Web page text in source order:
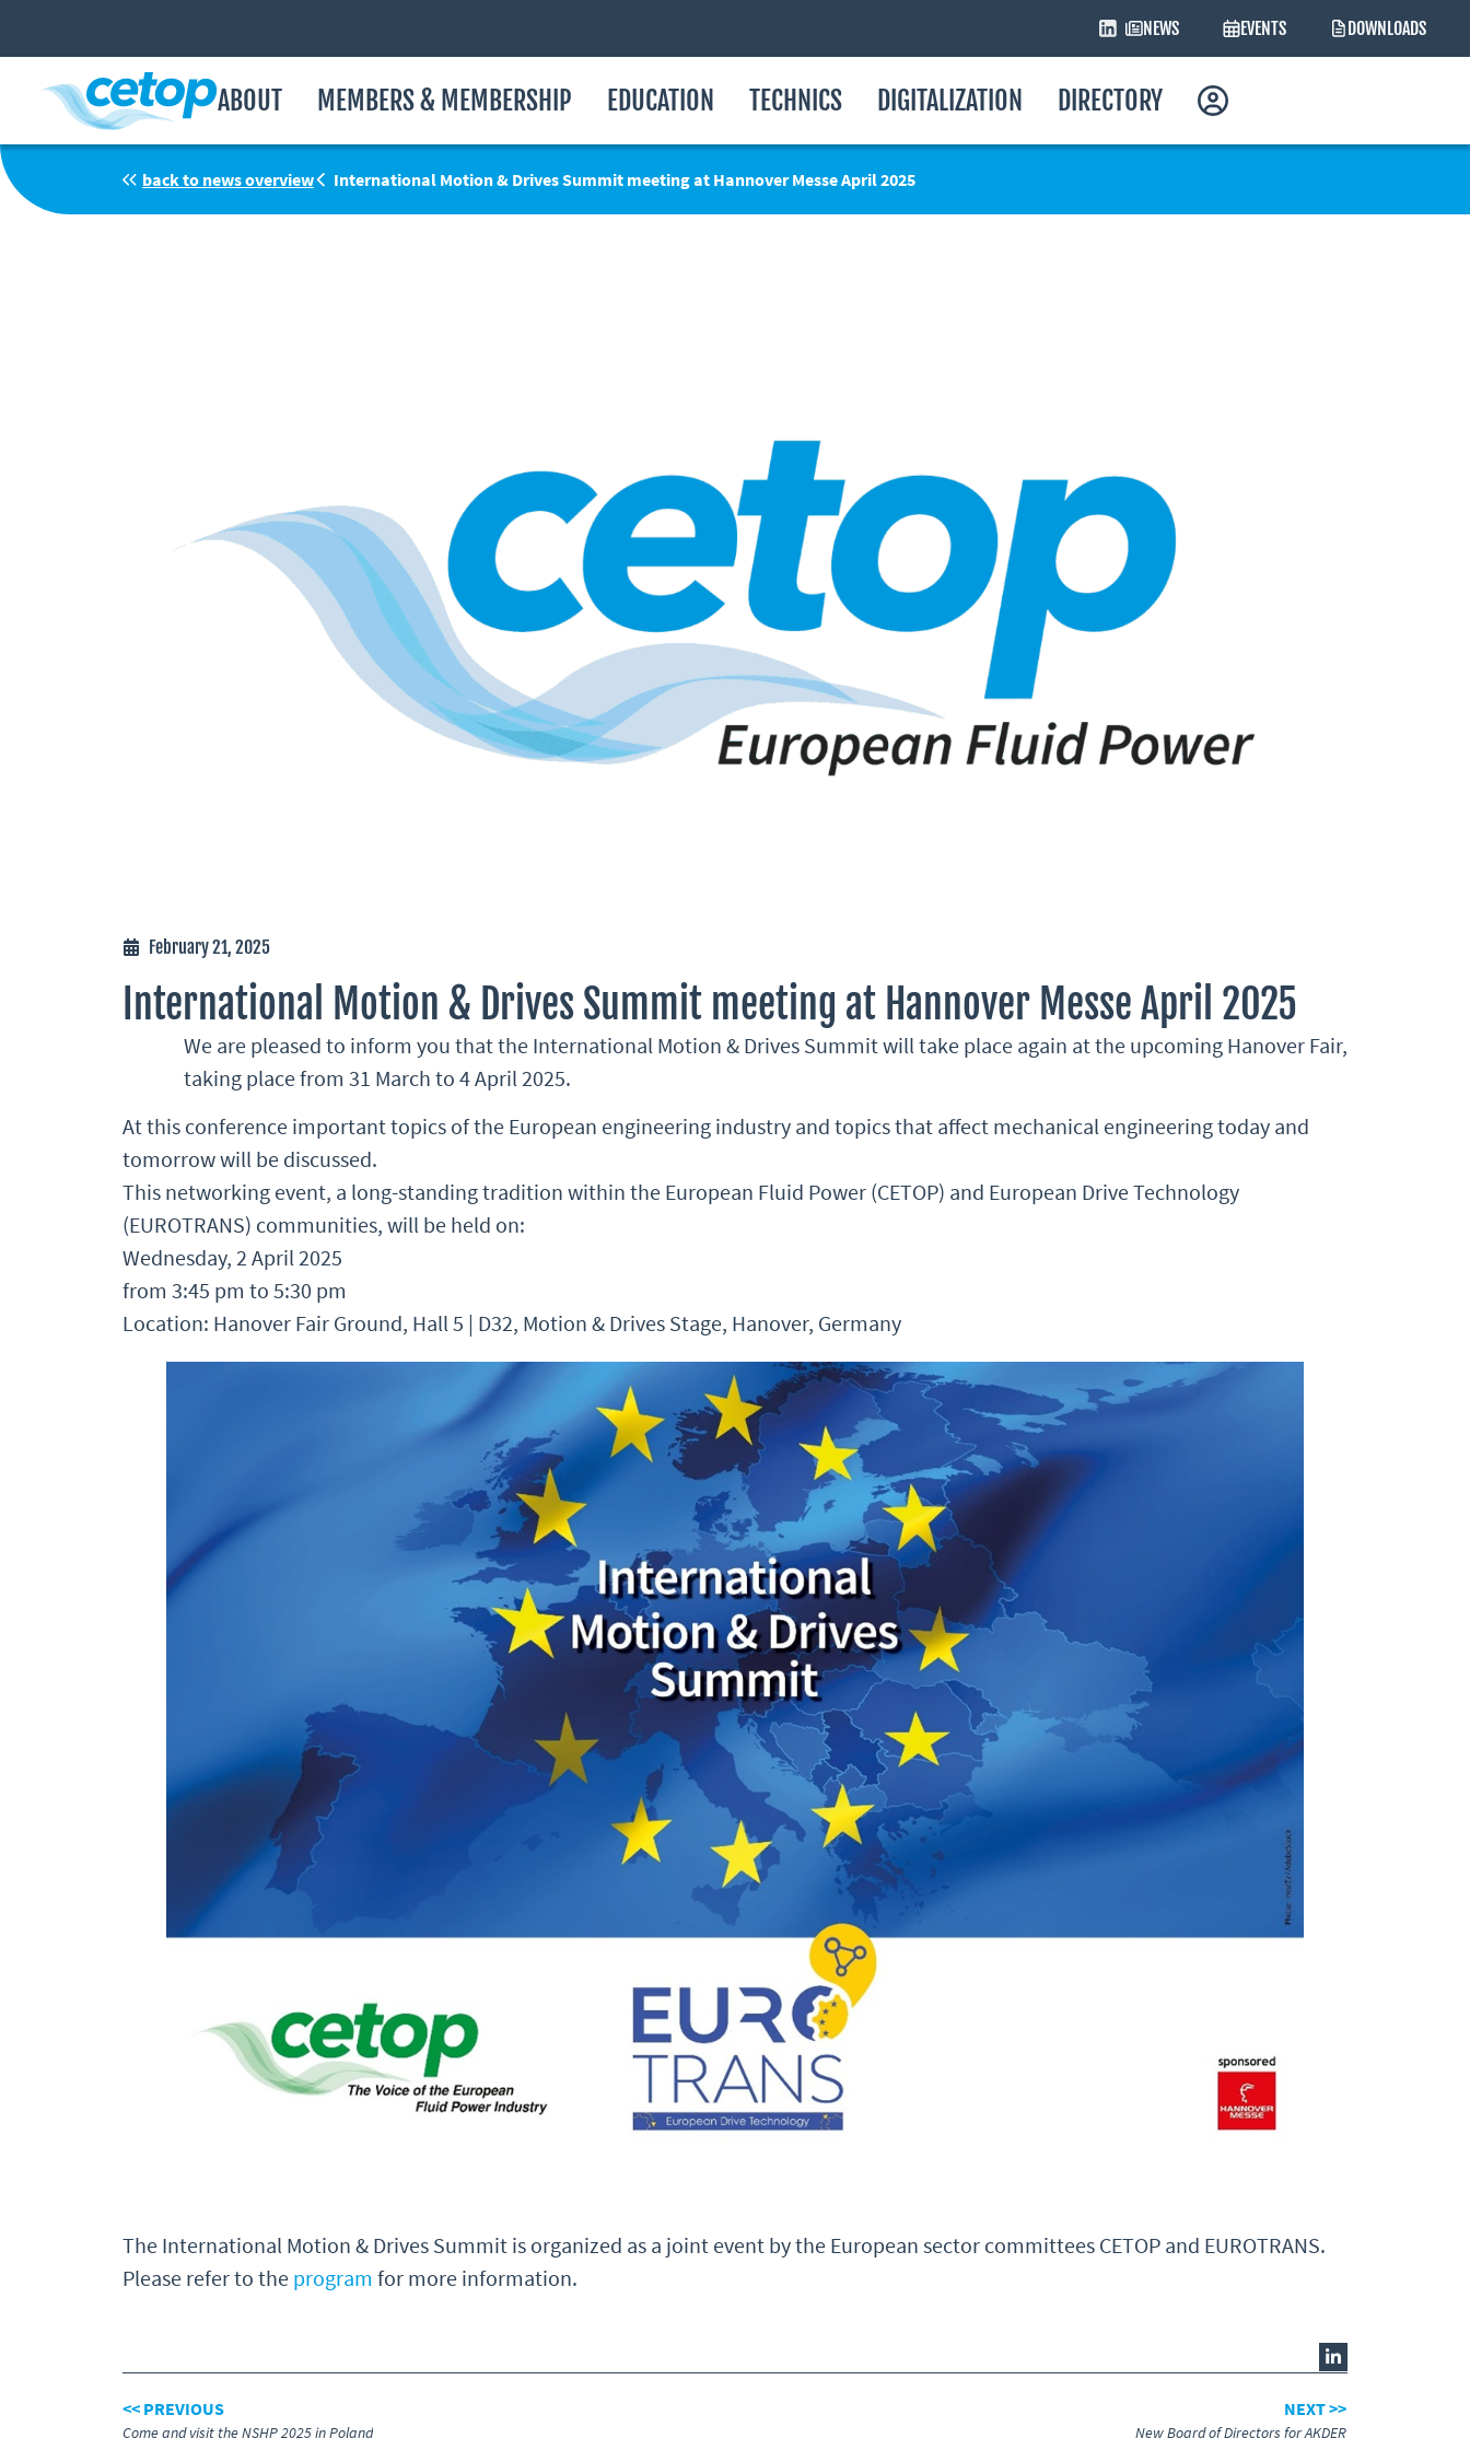
NEWS EVENTS DOWNLOADS
ABOUT MEMBERS & MEMBERSHIP EDUCATION TECHNICS DIGITALIZATION DIRECTORY
back to news overview International Motion & Drives Summit meeting at Hannover Messe April 2025
February 21, 2025
International Motion & Drives Summit meeting at Hannover Messe April 2025
We are pleased to inform you that the International Motion & Drives Summit will take place again at the upcoming Hanover Fair,
taking place from 31 March to 4 April 2025.
At this conference important topics of the European engineering industry and topics that affect mechanical engineering today and
tomorrow will be discussed.
This networking event, a long-standing tradition within the European Fluid Power (CETOP) and European Drive Technology
(EUROTRANS) communities, will be held on:
Wednesday, 2 April 2025
from 3:45 pm to 5:30 pm
Location: Hanover Fair Ground, Hall 5 | D32, Motion & Drives Stage, Hanover, Germany
The International Motion & Drives Summit is organized as a joint event by the European sector committees CETOP and EUROTRANS.
Please refer to the program for more information.
<< PREVIOUS
Come and visit the NSHP 2025 in Poland
NEXT >>
New Board of Directors for AKDER